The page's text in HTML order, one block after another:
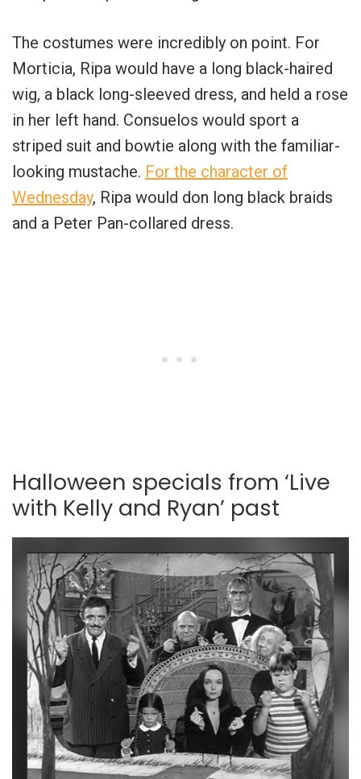
The costumes were incredibly on point. For
Morticia, Ripa would have a long black-haired
wig, a black long-sleeved dress, and held a rose
in her left hand. Consuelos would sport a
striped suit and bowtie along with the familiar-
looking mustache. For the character of
Wednesday, Ripa would don long black braids
and a Peter Pan-collared dress.
Halloween specials from ‘Live
with Kelly and Ryan’ past